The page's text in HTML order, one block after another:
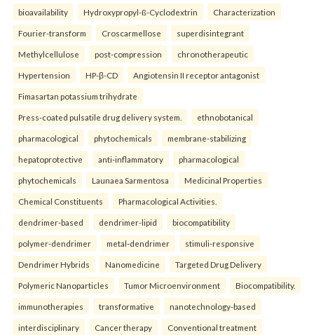
bioavailability Hydroxypropyl-ß-Cyclodextrin Characterization
Fourier-transform Croscarmellose superdisintegrant
Methylcellulose post-compression chronotherapeutic
Hypertension HP-β-CD Angiotensin II receptor antagonist
Fimasartan potassium trihydrate
Press-coated pulsatile drug delivery system. ethnobotanical
pharmacological phytochemicals membrane-stabilizing
hepatoprotective anti-inflammatory pharmacological
phytochemicals Launaea Sarmentosa Medicinal Properties
Chemical Constituents Pharmacological Activities.
dendrimer-based dendrimer-lipid biocompatibility
polymer-dendrimer metal-dendrimer stimuli-responsive
Dendrimer Hybrids Nanomedicine Targeted Drug Delivery
Polymeric Nanoparticles Tumor Microenvironment Biocompatibility.
immunotherapies transformative nanotechnology-based
interdisciplinary Cancer therapy Conventional treatment